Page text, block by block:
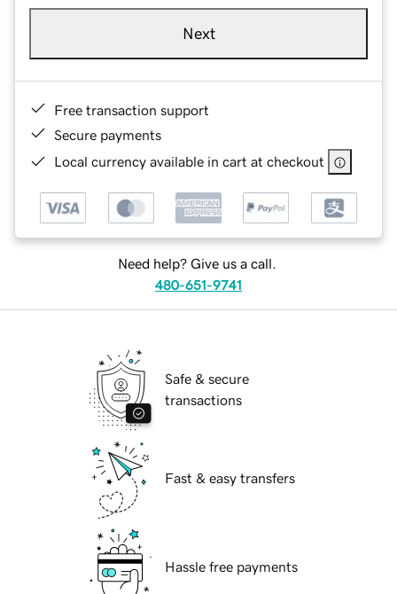
Next
Free transaction support
Secure payments
Local currency available in cart at checkout
Need help? Give us a call.
480-651-9741
Safe & secure
transactions
Fast & easy transfers
Hassle free payments